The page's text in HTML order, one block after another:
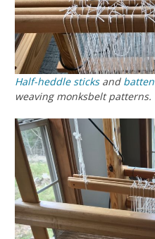
Half-heddle sticksand batten
weaving monksbelt patterns.